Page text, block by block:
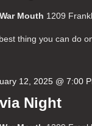
Mouth 1209
thing you can do
Night
12, 2025 @ 7:00